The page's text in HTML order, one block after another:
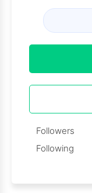
Followers
Following